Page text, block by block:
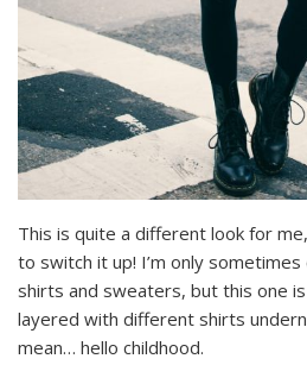
This is quite a different look for
to switch it up! I’m only
shirts and sweaters, but this one
layered with different shirts
mean… hello childhood.